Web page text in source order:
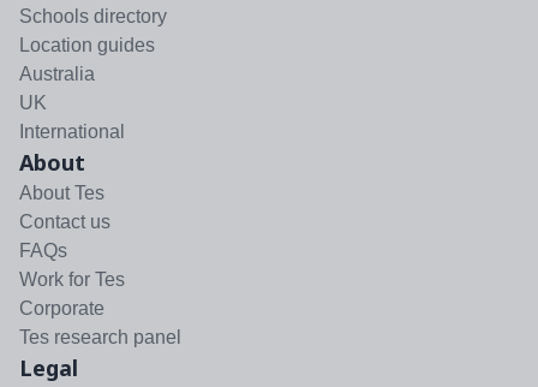
Schools directory
Location guides
Australia
UK
International
About
About Tes
Contact us
FAQs
Work for Tes
Corporate
Tes research panel
Legal